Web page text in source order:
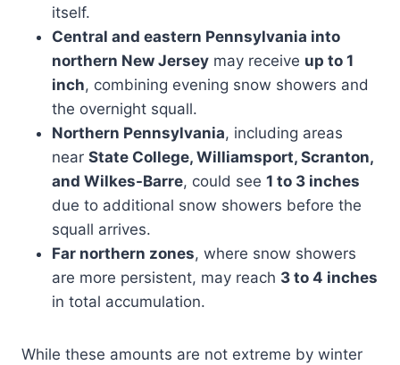
itself.
Central and eastern Pennsylvania into
northern New Jersey may receive up to 1
inch, combining evening snow showers and
the overnight squall.
Northern Pennsylvania, including areas
near State College, Williamsport, Scranton,
and Wilkes-Barre, could see 1 to 3 inches
due to additional snow showers before the
squall arrives.
Far northern zones, where snow showers
are more persistent, may reach 3 to 4 inches
in total accumulation.
While these amounts are not extreme by winter